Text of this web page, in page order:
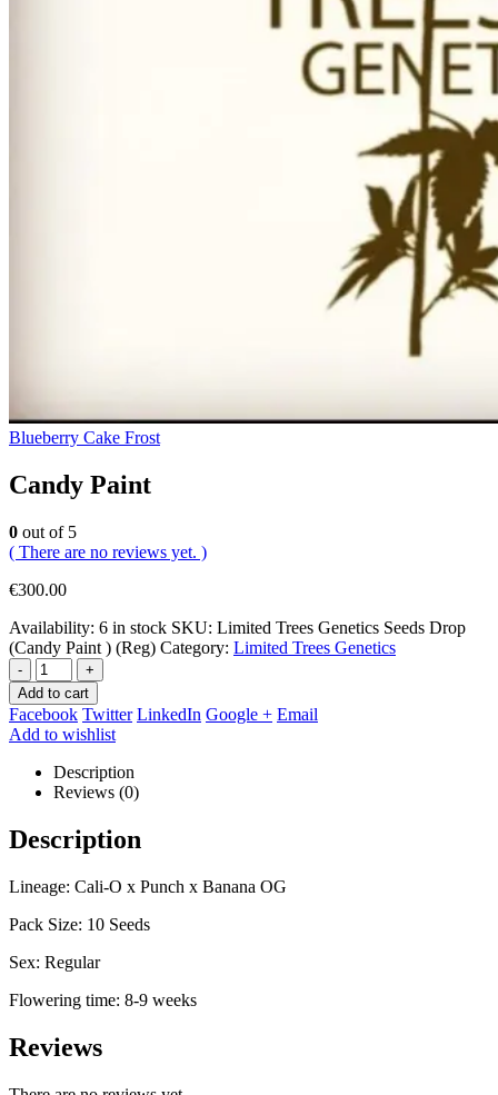
Blueberry Cake Frost
Candy Paint
0 out of 5
( There are no reviews yet. )
€300.00
Availability: 6 in stock SKU: Limited Trees Genetics Seeds Drop
(Candy Paint ) (Reg) Category: Limited Trees Genetics
-
+
Add to cart
Facebook Twitter LinkedIn Google + Email
Add to wishlist
Description
Reviews (0)
Description
Lineage: Cali-O x Punch x Banana OG
Pack Size: 10 Seeds
Sex: Regular
Flowering time: 8-9 weeks
Reviews